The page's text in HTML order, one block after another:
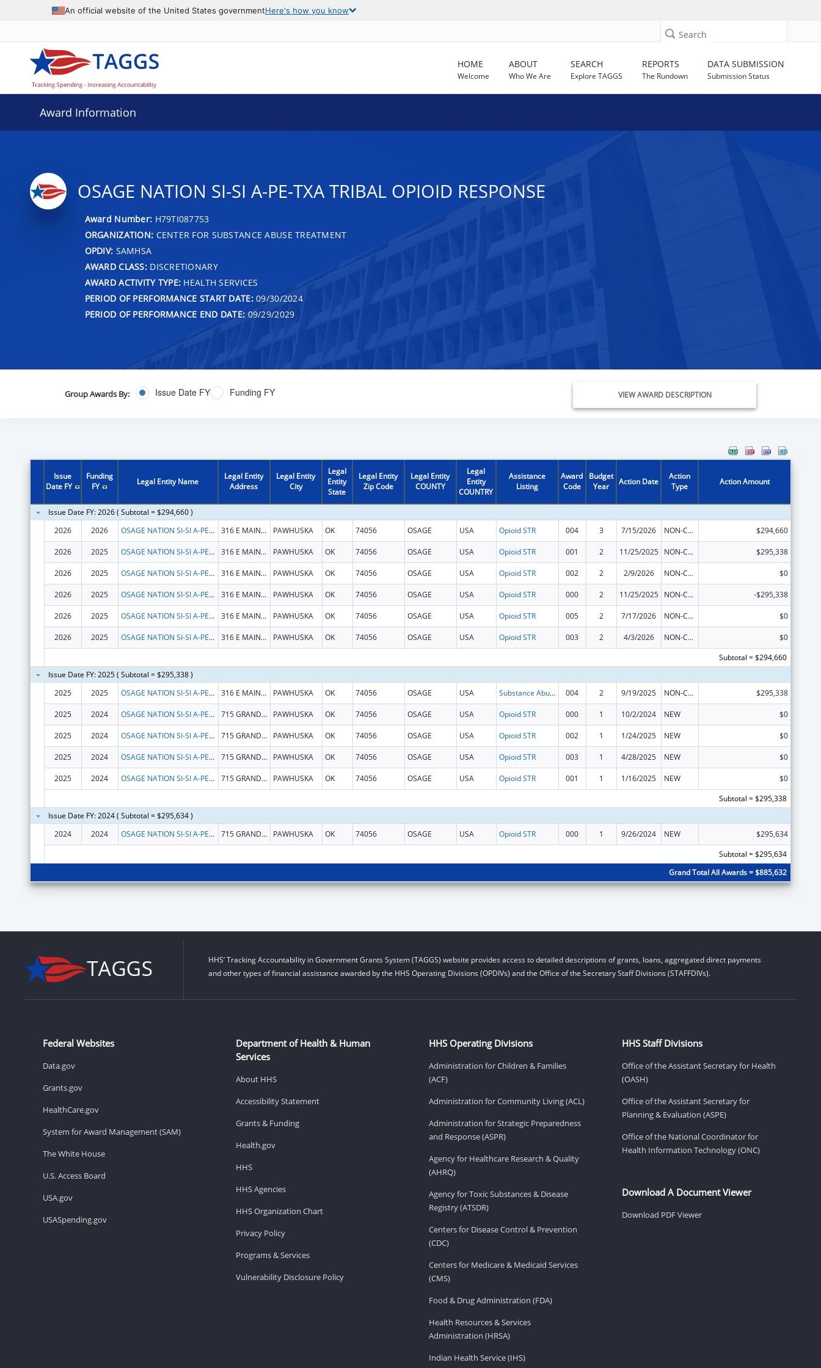
An official website of the United States governmentHere's how you know
Search
HOME
Welcome
ABOUT
Who We Are
SEARCH
Explore TAGGS
REPORTS
The Rundown
DATA SUBMISSION
Submission Status
Award Information
OSAGE NATION SI-SI A-PE-TXA TRIBAL OPIOID RESPONSE
Award Number: H79TI087753
ORGANIZATION: CENTER FOR SUBSTANCE ABUSE TREATMENT
OPDIV: SAMHSA
AWARD CLASS:DISCRETIONARY
AWARD ACTIVITY TYPE: HEALTH SERVICES
PERIOD OF PERFORMANCE START DATE:09/30/2024
PERIOD OF PERFORMANCE END DATE: 09/29/2029
Group Awards By: Issue Date FY Funding FY VIEW AWARD DESCRIPTION
Issue
Date FY
Funding
FY
Legal Entity Name
Legal Entity
Address
Legal Entity
City
Legal
Entity
State
Legal Entity
Zip Code
Legal Entity
COUNTY
Legal
Entity
COUNTRY
Assistance
Listing
Award
Code
Budget
Year
Action Date
Action
Type
Action Amount
Issue Date FY: 2026 ( Subtotal = $294,660 )
2026
2026 OSAGE NATION SI-SI A-PE-TXA 316 E MAIN ST PAWHUSKA OK 74056 OSAGE USA Opioid STR 004 3 7/15/2026 NON-COMPETING CONTINUATION $294,660
2026 2025 OSAGE NATION SI-SI A-PE-TXA 316 E MAIN ST PAWHUSKA OK 74056 OSAGE USA Opioid STR 001 2 11/25/2025 NON-COMPETING CONTINUATION $295,338
2026 2025 OSAGE NATION SI-SI A-PE-TXA 316 E MAIN ST PAWHUSKA OK 74056 OSAGE USA Opioid STR 002 2 2/9/2026 NON-COMPETING CONTINUATION $0
2026 2025 OSAGE NATION SI-SI A-PE-TXA 316 E MAIN ST PAWHUSKA OK 74056 OSAGE USA Opioid STR 000 2 11/25/2025 NON-COMPETING CONTINUATION -$295,338
2026 2025 OSAGE NATION SI-SI A-PE-TXA 316 E MAIN ST PAWHUSKA OK 74056 OSAGE USA Opioid STR 005 2 7/17/2026 NON-COMPETING CONTINUATION $0
2026 2025 OSAGE NATION SI-SI A-PE-TXA 316 E MAIN ST PAWHUSKA OK 74056 OSAGE USA Opioid STR 003 2 4/3/2026 NON-COMPETING CONTINUATION
$0
Subtotal = $294,660
Issue Date FY: 2025 ( Subtotal = $295,338 )
2025
2025 OSAGE NATION SI-SI A-PE-TXA 316 E MAIN ST PAWHUSKA OK 74056 OSAGE USA Substance Abuse and Mental Health Services Projects of Regional and National Significance 004 2 9/19/2025 NON-COMPETING CONTINUATION $295,338
2025 2024 OSAGE NATION SI-SI A-PE-TXA 715 GRANDVIEW AVE PAWHUSKA OK 74056 OSAGE USA Opioid STR 000 1 10/2/2024 NEW $0
2025 2024 OSAGE NATION SI-SI A-PE-TXA 715 GRANDVIEW AVE PAWHUSKA OK 74056 OSAGE USA Opioid STR 002 1 1/24/2025 NEW $0
2025 2024 OSAGE NATION SI-SI A-PE-TXA 715 GRANDVIEW AVE PAWHUSKA OK 74056 OSAGE USA Opioid STR 003 1 4/28/2025 NEW $0
2025 2024 OSAGE NATION SI-SI A-PE-TXA 715 GRANDVIEW AVE PAWHUSKA OK 74056 OSAGE USA Opioid STR 001 1 1/16/2025 NEW
$0
Subtotal = $295,338
Issue Date FY: 2024 ( Subtotal = $295,634 )
2024
2024 OSAGE NATION SI-SI A-PE-TXA 715 GRANDVIEW AVE PAWHUSKA OK 74056 OSAGE USA Opioid STR 000 1 9/26/2024 NEW
$295,634
Subtotal = $295,634
Grand Total All Awards = $885,632
HHS’ Tracking Accountability in Government Grants System (TAGGS) website provides access to detailed descriptions of grants, loans, aggregated direct payments
and other types of financial assistance awarded by the HHS Operating Divisions (OPDIVs) and the Office of the Secretary Staff Divisions (STAFFDIVs).
Federal Websites
Data.gov
Grants.gov
HealthCare.gov
System for Award Management (SAM)
The White House
U.S. Access Board
USA.gov
USASpending.gov
Department of Health & Human
Services
About HHS
Accessibility Statement
Grants & Funding
Health.gov
HHS
HHS Agencies
HHS Organization Chart
Privacy Policy
Programs & Services
Vulnerability Disclosure Policy
HHS Operating Divisions
Administration for Children & Families
(ACF)
Administration for Community Living (ACL)
Administration for Strategic Preparedness
and Response (ASPR)
Agency for Healthcare Research & Quality
(AHRQ)
Agency for Toxic Substances & Disease
Registry (ATSDR)
Centers for Disease Control & Prevention
(CDC)
Centers for Medicare & Medicaid Services
(CMS)
Food & Drug Administration (FDA)
Health Resources & Services
Administration (HRSA)
Indian Health Service (IHS)
HHS Staff Divisions
Office of the Assistant Secretary for Health
(OASH)
Office of the Assistant Secretary for
Planning & Evaluation (ASPE)
Office of the National Coordinator for
Health Information Technology (ONC)
Download A Document Viewer
Download PDF Viewer